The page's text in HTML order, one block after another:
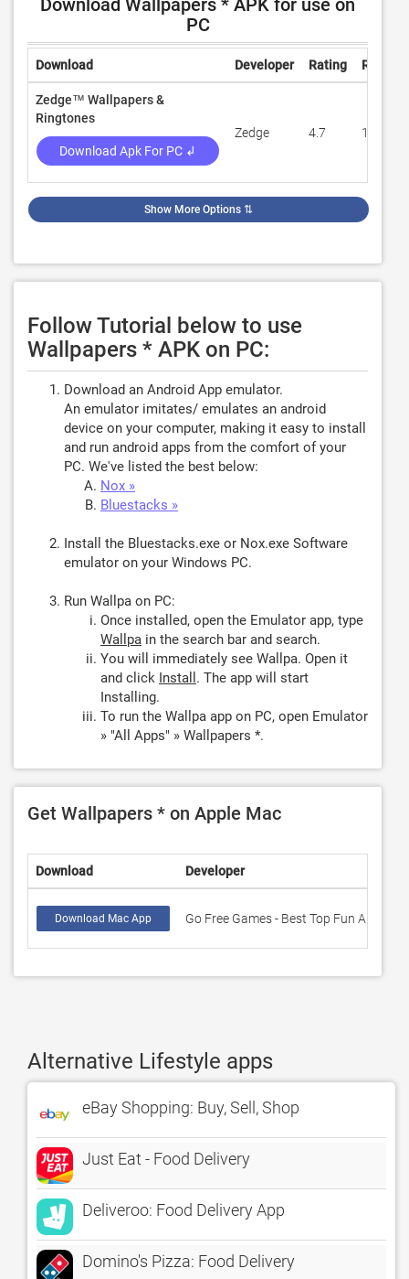
Download Wallpapers * APK for use on
PC
Download Developer Rating Reviews
Zedge™ Wallpapers &
Ringtones
Download Apk For PC ↲
Zedge 4.7
Show More Options ⇅
Follow Tutorial below to use
Wallpapers * APK on PC:
Download an Android App emulator.
An emulator imitates/ emulates an android
device on your computer, making it easy to install
and run android apps from the comfort of your
PC. We've listed the best below:
Nox »
Bluestacks »
Install the Bluestacks.exe or Nox.exe Software
emulator on your Windows PC.
Run Wallpa on PC:
Once installed, open the Emulator app, type
Wallpa in the search bar and search.
You will immediately see Wallpa. Open it
and click Install . The app will start
Installing.
To run the Wallpa app on PC, open Emulator
» "All Apps" » Wallpapers *.
Get Wallpapers * on Apple Mac
Download Developer
Download Mac App Go Free Games - Best Top Fun Apps
Alternative Lifestyle apps
eBay Shopping: Buy, Sell, Shop
Just Eat - Food Delivery
Deliveroo: Food Delivery App
Domino's Pizza: Food Delivery